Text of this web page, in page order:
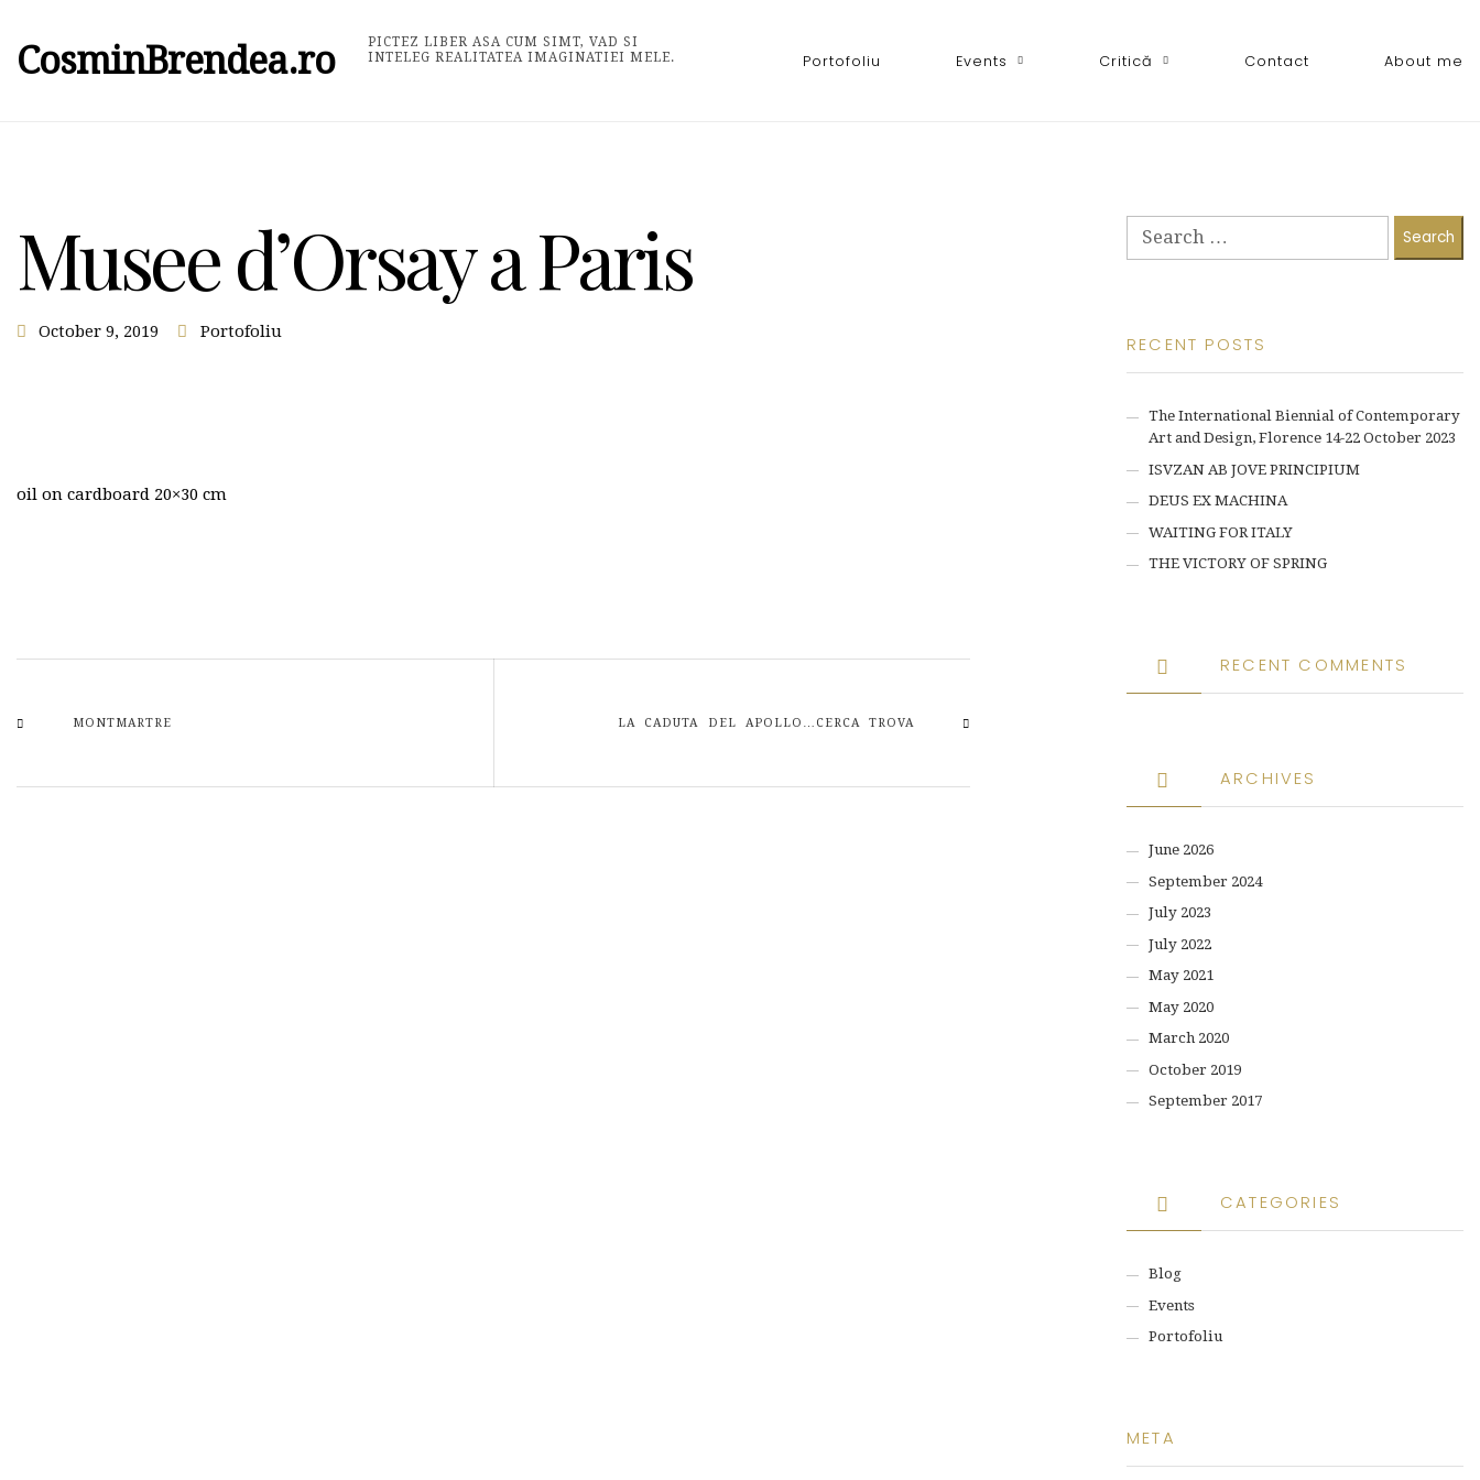
CosminBrendea.ro
PICTEZ LIBER ASA CUM SIMT, VAD SI
INTELEG REALITATEA IMAGINATIEI MELE.
Portofoliu Events Critică Contact About me
Musee d’Orsay a Paris
October 9, 2019 Portofoliu
oil on cardboard 20×30 cm
MONTMARTRE LA CADUTA DEL APOLLO…CERCA TROVA
for:
RECENT POSTS
The International Biennial of Contemporary
Art and Design, Florence 14-22 October 2023
ISVZAN AB JOVE PRINCIPIUM
DEUS EX MACHINA
WAITING FOR ITALY
THE VICTORY OF SPRING
RECENT COMMENTS
ARCHIVES
June 2026
September 2024
July 2023
July 2022
May 2021
May 2020
March 2020
October 2019
September 2017
CATEGORIES
Blog
Events
Portofoliu
META